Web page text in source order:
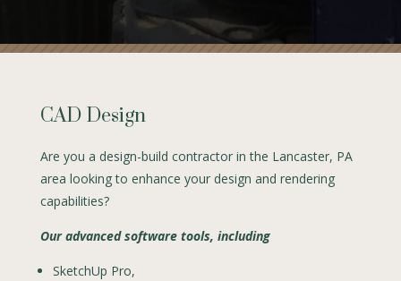
CAD Design
Are you a design-build contractor in the Lancaster, PA
area looking to enhance your design and rendering
capabilities?
Our advanced software tools, including
SketchUp Pro,